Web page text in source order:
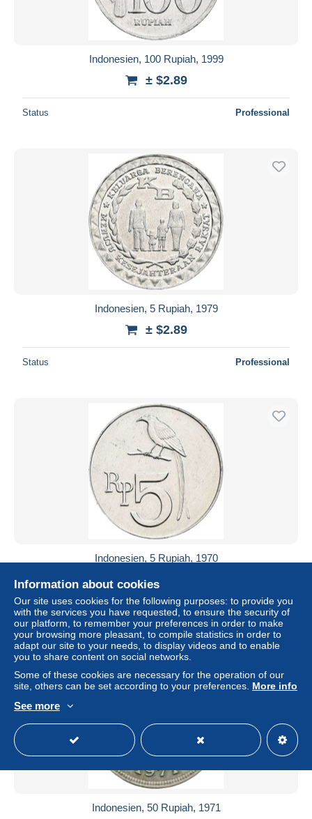
Indonesien, 100 Rupiah, 1999
± $2.89
Status Professional
Indonesien, 5 Rupiah, 1979
± $2.89
Status Professional
Indonesien, 5 Rupiah, 1970
± $3.47
Status Professional
Indonesien, 50 Rupiah, 1971
Information about cookies
Our site uses cookies for the following purposes: to provide you
with the services you have requested, to ensure the security of
our platform, to remember your preferences in order to make
your browsing more pleasant, to compile statistics in order to
adapt our site to your needs, to display videos and to enable
you to share content on social networks.
Some of these cookies are necessary for the operation of our
site, others can be set according to your preferences. More info
See more